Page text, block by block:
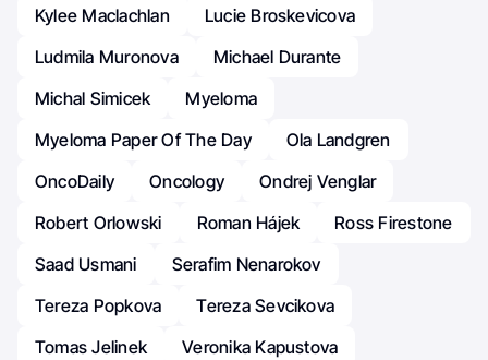
Kylee Maclachlan
Lucie Broskevicova
Ludmila Muronova
Michael Durante
Michal Simicek
Myeloma
Myeloma Paper Of The Day
Ola Landgren
OncoDaily
Oncology
Ondrej Venglar
Robert Orlowski
Roman Hájek
Ross Firestone
Saad Usmani
Serafim Nenarokov
Tereza Popkova
Tereza Sevcikova
Tomas Jelinek
Veronika Kapustova